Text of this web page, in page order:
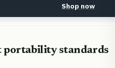
Shop now
portability standards